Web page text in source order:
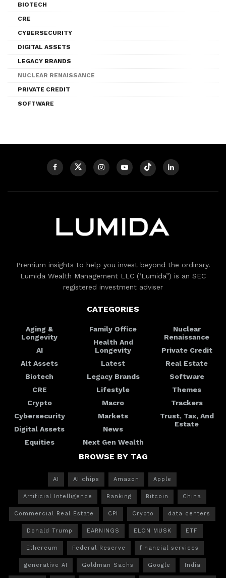
BIOTECH
CRE
CYBERSECURITY
DIGITAL ASSETS
LEGACY BRANDS
NUCLEAR RENAISSANCE
PRIVATE CREDIT
SOFTWARE
Premium insights to help you invest beyond the ordinary.
Lumida Wealth Management LLC (‘Lumida”) is an SEC
registered investment adviser
CATEGORIES
Aging &
Longevity
AI
Alt Assets
Biotech
CRE
Crypto
Cybersecurity
Digital Assets
Equities
Family Office
Health And
Longevity
Latest
Legacy Brands
Lifestyle
Macro
Markets
News
Next Gen Wealth
Nuclear
Renaissance
Private Credit
Real Estate
Software
Themes
Trackers
Trust, Tax, And
Estate
BROWSE BY TAG
AI AI chips Amazon Apple
Artificial Intelligence Banking Bitcoin China
Commercial Real Estate CPI Crypto data centers
Donald Trump EARNINGS ELON MUSK ETF
Ethereum Federal Reserve financial services
generative AI Goldman Sachs Google India